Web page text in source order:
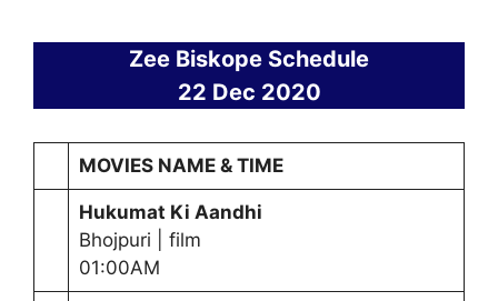
Zee Biskope Schedule
22 Dec 2020
MOVIES NAME & TIME
Hukumat Ki Aandhi
Bhojpuri | film
01:00AM